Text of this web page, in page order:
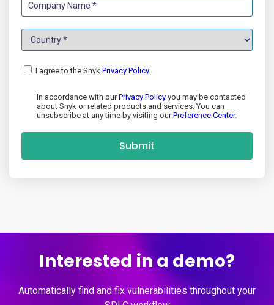
I agree to the SnykPrivacy Policy.
In accordance with ourPrivacy Policy you may be contacted
about Snyk or related products and services. You can
unsubscribe at any time by visiting ourPreference Center.
Submit
Interested in a demo?
Automatically find and fix vulnerabilities throughout your